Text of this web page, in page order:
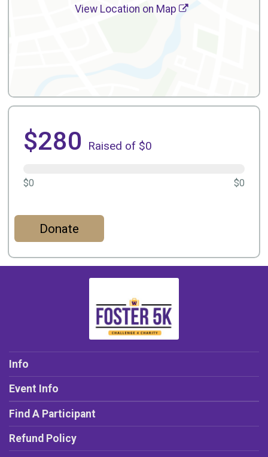
View Location on Map
$280 Raised of $0
$0 $0
Donate
Info
Event Info
Find A Participant
Refund Policy